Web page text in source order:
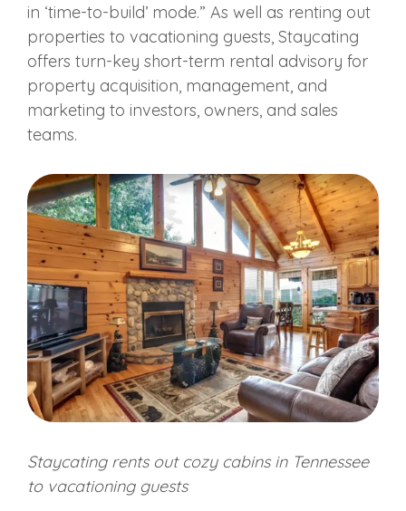
in ‘time-to-build’ mode.” As well as renting out
properties to vacationing guests, Staycating
offers turn-key short-term rental advisory for
property acquisition, management, and
marketing to investors, owners, and sales
teams.
Staycating rents out cozy cabins in Tennessee
to vacationing guests